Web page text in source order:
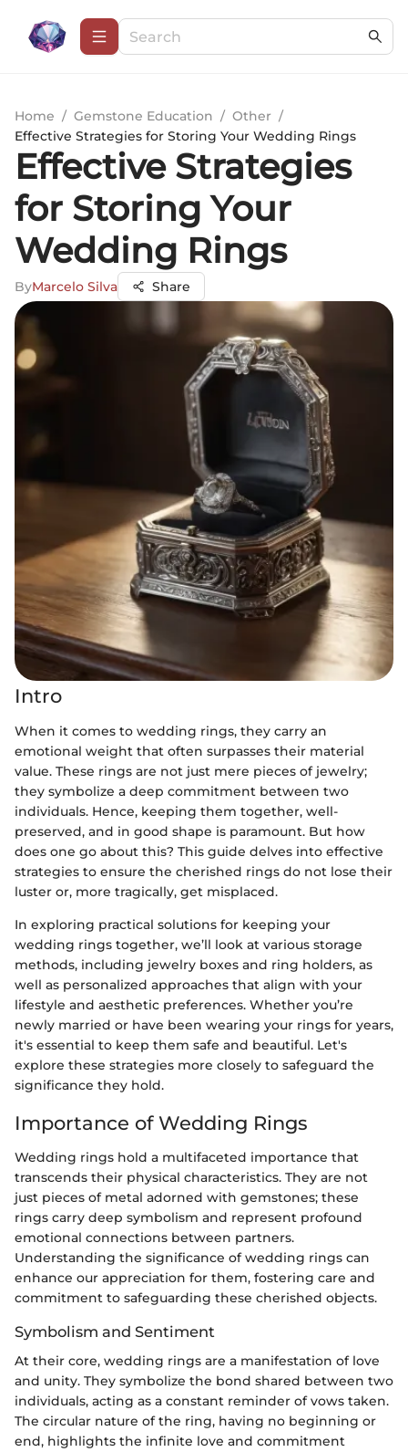
Home / Gemstone Education / Other /
Effective Strategies for Storing Your Wedding Rings
Effective Strategies
for Storing Your
Wedding Rings
ByMarcelo Silva Share
Intro
When it comes to wedding rings, they carry an
emotional weight that often surpasses their material
value. These rings are not just mere pieces of jewelry;
they symbolize a deep commitment between two
individuals. Hence, keeping them together, well-
preserved, and in good shape is paramount. But how
does one go about this? This guide delves into effective
strategies to ensure the cherished rings do not lose their
luster or, more tragically, get misplaced.
In exploring practical solutions for keeping your
wedding rings together, we’ll look at various storage
methods, including jewelry boxes and ring holders, as
well as personalized approaches that align with your
lifestyle and aesthetic preferences. Whether you’re
newly married or have been wearing your rings for years,
it's essential to keep them safe and beautiful. Let's
explore these strategies more closely to safeguard the
significance they hold.
Importance of Wedding Rings
Wedding rings hold a multifaceted importance that
transcends their physical characteristics. They are not
just pieces of metal adorned with gemstones; these
rings carry deep symbolism and represent profound
emotional connections between partners.
Understanding the significance of wedding rings can
enhance our appreciation for them, fostering care and
commitment to safeguarding these cherished objects.
Symbolism and Sentiment
At their core, wedding rings are a manifestation of love
and unity. They symbolize the bond shared between two
individuals, acting as a constant reminder of vows taken.
The circular nature of the ring, having no beginning or
end, highlights the infinite love and commitment